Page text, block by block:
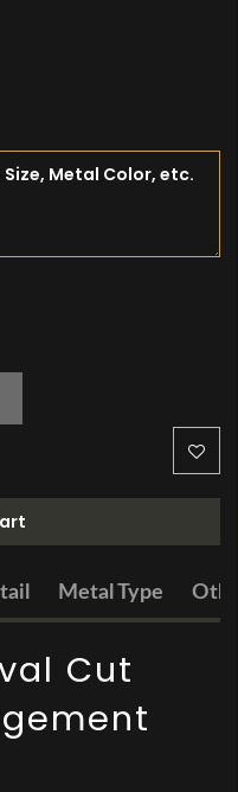
Metal Type
Cut